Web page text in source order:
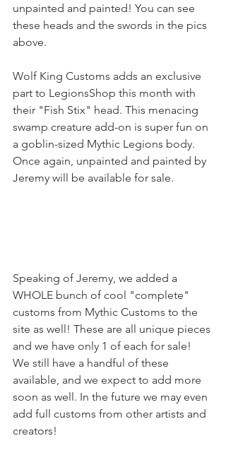
unpainted and painted! You can see
these heads and the swords in the pics
above.
Wolf King Customs adds an exclusive
part to LegionsShop this month with
their "Fish Stix" head. This menacing
swamp creature add-on is super fun on
a goblin-sized Mythic Legions body.
Once again, unpainted and painted by
Jeremy will be available for sale.
Speaking of Jeremy, we added a
WHOLE bunch of cool "complete"
customs from Mythic Customs to the
site as well! These are all unique pieces
and we have only 1 of each for sale!
We still have a handful of these
available, and we expect to add more
soon as well. In the future we may even
add full customs from other artists and
creators!